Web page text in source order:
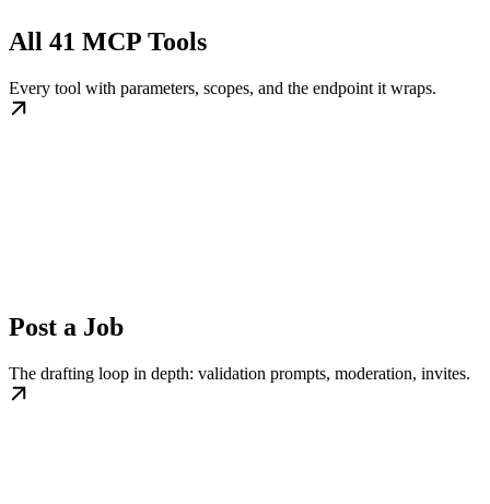
All 41 MCP Tools
Every tool with parameters, scopes, and the endpoint it wraps.
Post a Job
The drafting loop in depth: validation prompts, moderation, invites.